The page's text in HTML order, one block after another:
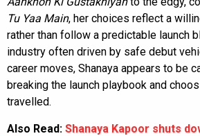
Tu Yaa Main, her choices reflect a
rather than follow a predictable launch
industry often driven by safe debut
career moves, Shanaya appears to be
breaking the launch playbook and
travelled.
Also Read: Shanaya Kapoor shuts